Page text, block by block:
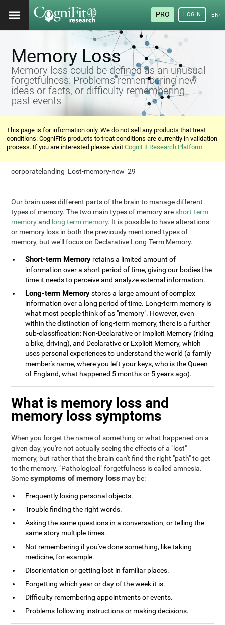
PRO LOGIN
Memory Loss
Memory loss could be defined as an unusual
forgetfulness: Problems remembering new
ideas or facts, or difficulty remembering
past events
This page is for information only. We do not sell any products that treat
conditions. CogniFit's products to treat conditions are currently in validation
process. If you are interested please visitCogniFit Research Platform
corporatelanding_Lost-memory-new_29
Our brain uses different parts of the brain to manage different
types of memory. The two main types of memory are short-term
memoryand long term memory. It is possible to have alterations
or memory loss in both the previously mentioned types of
memory, but we'll focus on Declarative Long-Term Memory.
Short-term Memory retains a limited amount of
information over a short period of time, giving our bodies the
time it needs to perceive and analyze external information.
Long-term Memorystores a large amount of complex
information over a long period of time. Long-term memory is
what most people think of as "memory". However, even
within the distinction of long-term memory, there is a further
sub-classification: Non-Declarative or Implicit Memory (riding
a bike, driving), and Declarative or Explicit Memory, which
uses personal experiences to understand the world (a family
member's name, where you left your keys, who is the Queen
of England, what happened 5 months or 5 years ago).
What is memory loss and
memory loss symptoms
When you forget the name of something or what happened on a
given day, you're not actually seeing the effects of a "lost"
memory, but rather that the brain can't find the right "path" to get
to the memory. "Pathological" forgetfulness is called amnesia.
Somesymptoms of memory loss may be:
Frequently losing personal objects.
Trouble finding the right words.
Asking the same questions in a conversation, or telling the
same story multiple times.
Not remembering if you've done something, like taking
medicine, for example.
Disorientation or getting lost in familiar places.
Forgetting which year or day of the week it is.
Difficulty remembering appointments or events.
Problems following instructions or making decisions.